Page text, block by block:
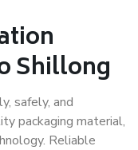
Shillong
safely, and
packaging material,
Reliable